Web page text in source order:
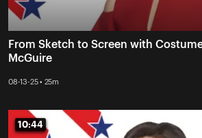
From Sketch to Screen with
McGuire
08-13-25 • 25m
10:44
10:44